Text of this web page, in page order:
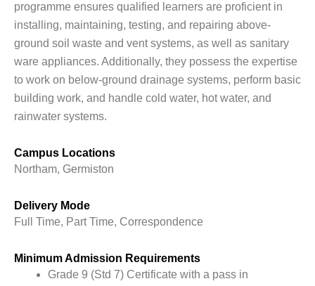
programme ensures qualified learners are proficient in
installing, maintaining, testing, and repairing above-
ground soil waste and vent systems, as well as sanitary
ware appliances. Additionally, they possess the expertise
to work on below-ground drainage systems, perform basic
building work, and handle cold water, hot water, and
rainwater systems.
Campus Locations
Northam, Germiston
Delivery Mode
Full Time, Part Time, Correspondence
Minimum Admission Requirements
Grade 9 (Std 7) Certificate with a pass in